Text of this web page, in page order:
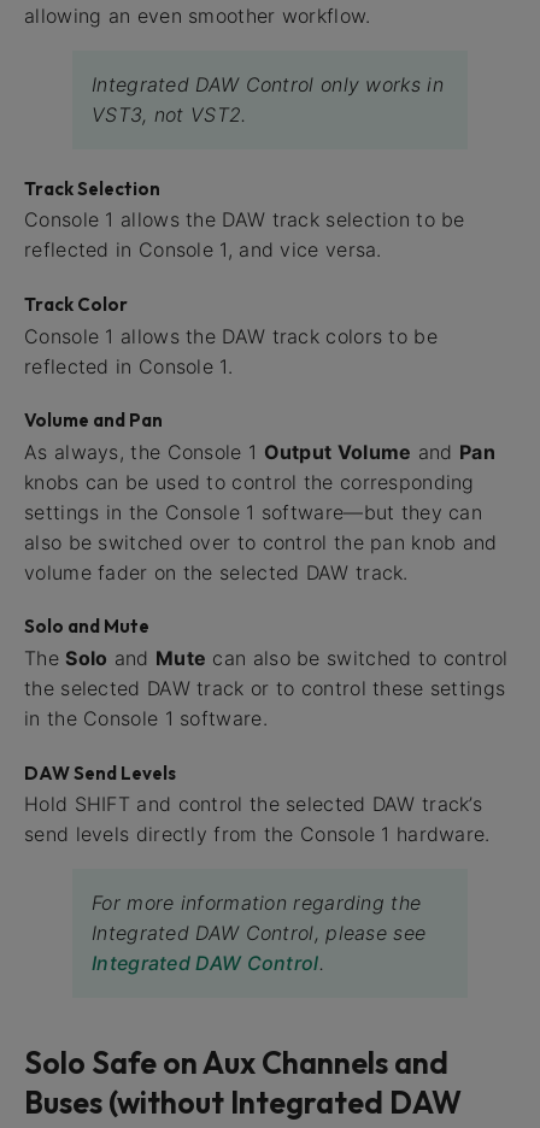
allowing an even smoother workflow.
Integrated DAW Control only works in
VST3, not VST2.
Track Selection
Console 1 allows the DAW track selection to be
reflected in Console 1, and vice versa.
Track Color
Console 1 allows the DAW track colors to be
reflected in Console 1.
Volume and Pan
As always, the Console 1 Output Volume and Pan
knobs can be used to control the corresponding
settings in the Console 1 software—but they can
also be switched over to control the pan knob and
volume fader on the selected DAW track.
Solo and Mute
The Solo and Mute can also be switched to control
the selected DAW track or to control these settings
in the Console 1 software.
DAW Send Levels
Hold SHIFT and control the selected DAW track’s
send levels directly from the Console 1 hardware.
For more information regarding the
Integrated DAW Control, please see
Integrated DAW Control.
Solo Safe on Aux Channels and
Buses (without Integrated DAW